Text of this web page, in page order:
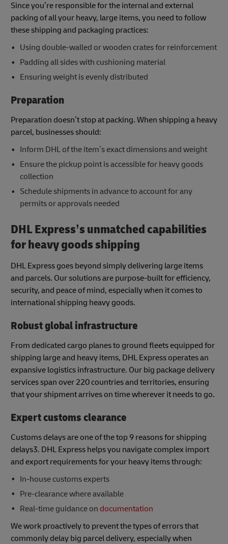
Since you’re responsible for the internal and external
packing of all your heavy, large items, you need to follow
these shipping and packaging practices:
Using double-walled or wooden crates for reinforcement
Padding all sides with cushioning material
Ensuring weight is evenly distributed
Preparation
Preparation doesn’t stop at packing. When shipping a heavy
parcel, businesses should:
Inform DHL of the item’s exact dimensions and weight
Ensure the pickup point is accessible for heavy goods
collection
Schedule shipments in advance to account for any
permits or approvals needed
DHL Express’s unmatched capabilities
for heavy goods shipping
DHL Express goes beyond simply delivering large items
and parcels. Our solutions are purpose-built for efficiency,
security, and peace of mind, especially when it comes to
international shipping heavy goods.
Robust global infrastructure
From dedicated cargo planes to ground fleets equipped for
shipping large and heavy items, DHL Express operates an
expansive logistics infrastructure. Our big package delivery
services span over 220 countries and territories, ensuring
that your shipment arrives on time wherever it needs to go.
Expert customs clearance
Customs delays are one of the top 9 reasons for shipping
delays3. DHL Express helps you navigate complex import
and export requirements for your heavy items through:
In-house customs experts
Pre-clearance where available
Real-time guidance on documentation
We work proactively to prevent the types of errors that
commonly delay big parcel delivery, especially when